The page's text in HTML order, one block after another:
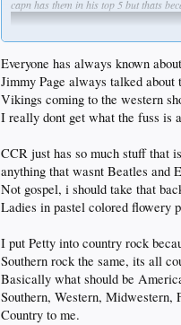
capn has them in his top 5 but thats
Everyone has always known
Jimmy Page always talked
Vikings coming to the western
I really dont get what the fuss is
CCR just has so much stuff that
anything that wasnt Beatles and
Not gospel, i should take that
Ladies in pastel colored flowery
I put Petty into country rock
Southern rock the same, its all
Basically what should be
Southern, Western,
Country to me.